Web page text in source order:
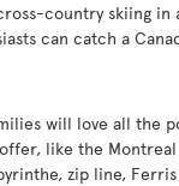
country skiing
can catch a
will love all the
like the Montreal
zip line,